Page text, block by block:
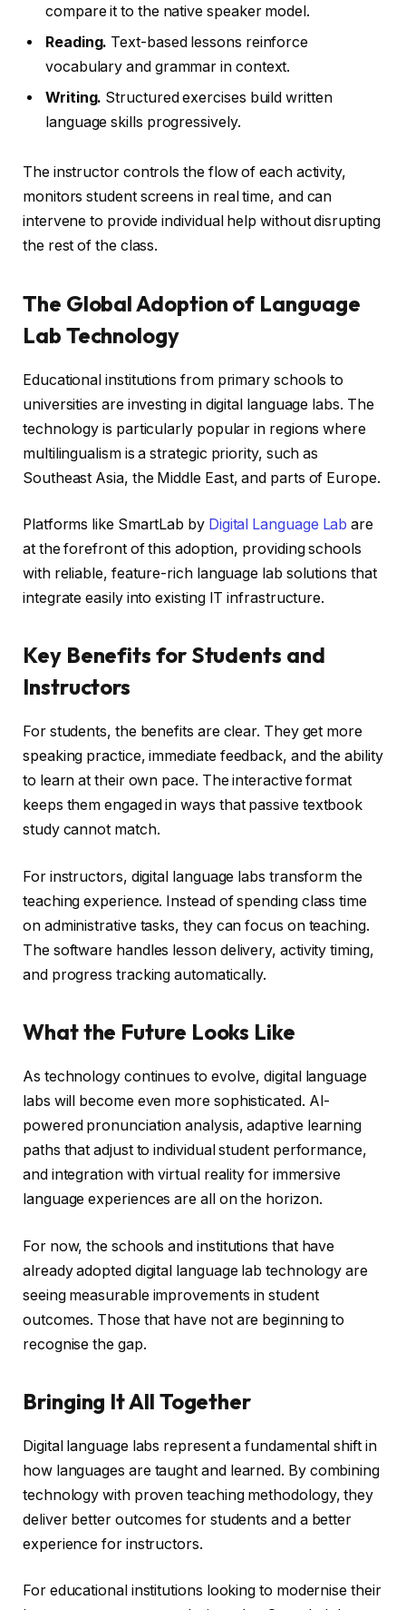
compare it to the native speaker model.
Reading. Text-based lessons reinforce
vocabulary and grammar in context.
Writing. Structured exercises build written
language skills progressively.
The instructor controls the flow of each activity,
monitors student screens in real time, and can
intervene to provide individual help without disrupting
the rest of the class.
The Global Adoption of Language
Lab Technology
Educational institutions from primary schools to
universities are investing in digital language labs. The
technology is particularly popular in regions where
multilingualism is a strategic priority, such as
Southeast Asia, the Middle East, and parts of Europe.
Platforms like SmartLab by Digital Language Lab are
at the forefront of this adoption, providing schools
with reliable, feature-rich language lab solutions that
integrate easily into existing IT infrastructure.
Key Benefits for Students and
Instructors
For students, the benefits are clear. They get more
speaking practice, immediate feedback, and the ability
to learn at their own pace. The interactive format
keeps them engaged in ways that passive textbook
study cannot match.
For instructors, digital language labs transform the
teaching experience. Instead of spending class time
on administrative tasks, they can focus on teaching.
The software handles lesson delivery, activity timing,
and progress tracking automatically.
What the Future Looks Like
As technology continues to evolve, digital language
labs will become even more sophisticated. AI-
powered pronunciation analysis, adaptive learning
paths that adjust to individual student performance,
and integration with virtual reality for immersive
language experiences are all on the horizon.
For now, the schools and institutions that have
already adopted digital language lab technology are
seeing measurable improvements in student
outcomes. Those that have not are beginning to
recognise the gap.
Bringing It All Together
Digital language labs represent a fundamental shift in
how languages are taught and learned. By combining
technology with proven teaching methodology, they
deliver better outcomes for students and a better
experience for instructors.
For educational institutions looking to modernise their